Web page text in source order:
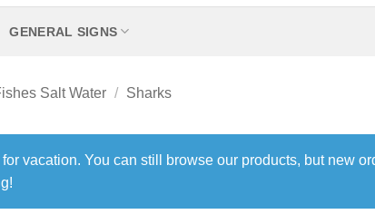
GENERAL SIGNS
Salt Water / Sharks
vacation. You can still browse our products, but new